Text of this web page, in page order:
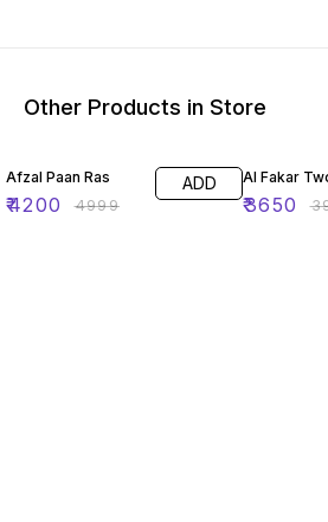
Other Products in Store
Afzal Paan Ras
₹4200 ₹4999
ADD Al Fakar
₹3650 ₹